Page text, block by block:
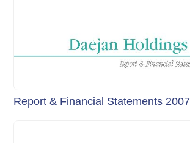
Report & Financial Statements 2007